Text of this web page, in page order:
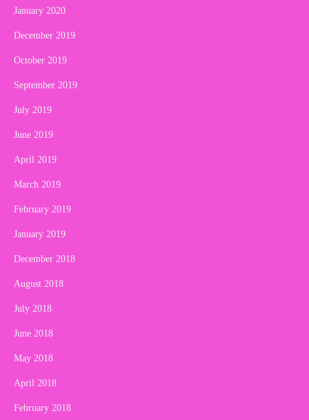
January 2020
December 2019
October 2019
September 2019
July 2019
June 2019
April 2019
March 2019
February 2019
January 2019
December 2018
August 2018
July 2018
June 2018
May 2018
April 2018
February 2018